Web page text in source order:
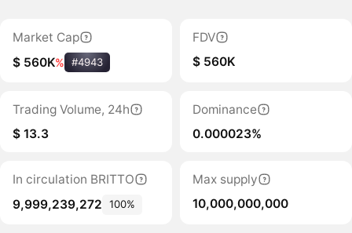
Market Cap
$ 560K% #4943
FDV
$ 560K
Trading Volume, 24h
$ 13.3
Dominance
0.000023%
In circulation BRITTO
9,999,239,272
100%
Max supply
10,000,000,000